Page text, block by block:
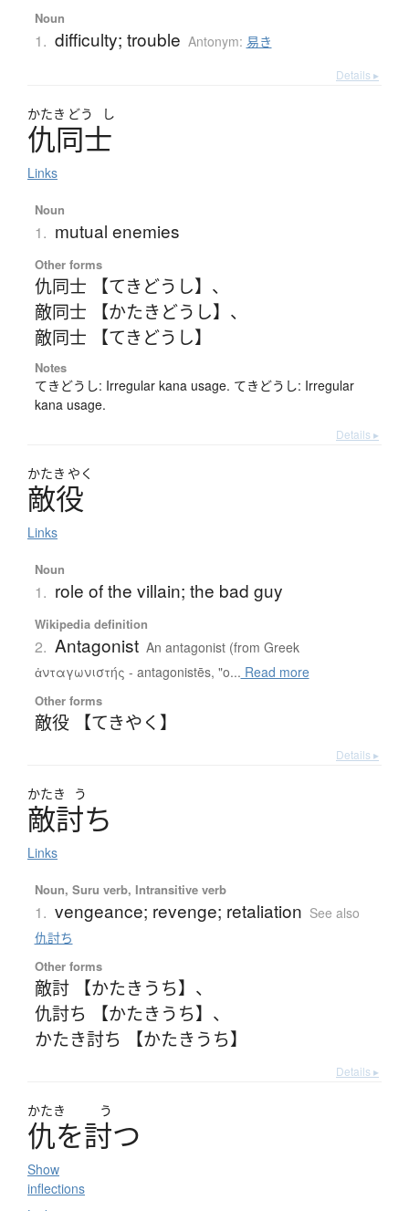
Noun
1. difficulty; trouble Antonym: 易き
Details ▸
かたき どう し
仇同士
Links
Noun
1. mutual enemies
Other forms
仇同士 【てきどうし】 、
敵同士 【かたきどうし】 、
敵同士 【てきどうし】
Notes
てきどうし: Irregular kana usage. てきどうし: Irregular
kana usage.
Details ▸
かたき やく
敵役
Links
Noun
1. role of the villain; the bad guy
Wikipedia definition
2. Antagonist An antagonist (from Greek
ἀνταγωνιστής - antagonistēs, "o... Read more
Other forms
敵役 【てきやく】
Details ▸
かたき う
敵討ち
Links
Noun, Suru verb, Intransitive verb
1. vengeance; revenge; retaliation See also
仇討ち
Other forms
敵討 【かたきうち】 、
仇討ち 【かたきうち】 、
かたき討ち 【かたきうち】
Details ▸
かたき う
仇を討つ
Show
inflections